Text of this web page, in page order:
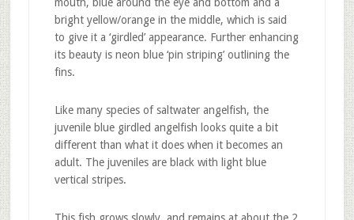
bright yellow/orange in the middle, which is said
to give it a ‘girdled’ appearance. Further enhancing
its beauty is neon blue ‘pin striping’ outlining the
fins.
Like many species of saltwater angelfish, the
juvenile blue girdled angelfish looks quite a bit
different than what it does when it becomes an
adult. The juveniles are black with light blue
vertical stripes.